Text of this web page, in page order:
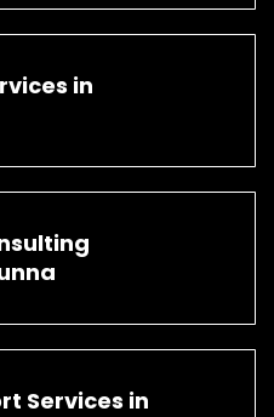
in
Services in